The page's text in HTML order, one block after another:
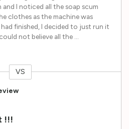
I noticed all the soap scum
clothes as the machine was
finished, I decided to just run it
not believe all the
VS
!!!